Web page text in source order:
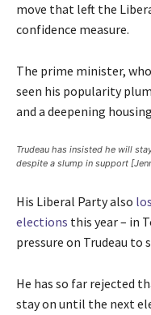
move that left the
confidence measure.
The prime minister,
seen his popularity
and a deepening
Trudeau has insisted he will
despite a slump in support
His Liberal Party also
elections this year – in
pressure on Trudeau to
He has so far rejected
stay on until the next